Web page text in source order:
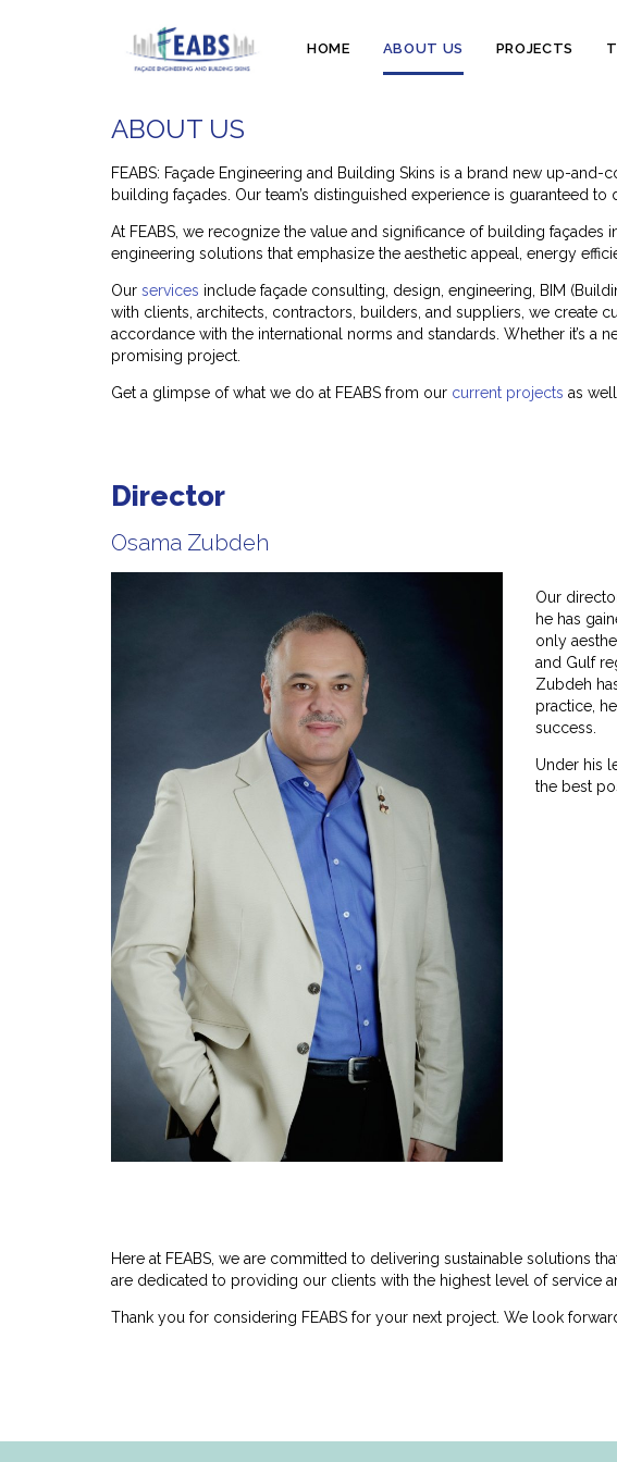
HOME ABOUT US PROJECTS
ABOUT US
FEABS: Façade Engineering and Building Skins is a brand new up-
building façades. Our team’s distinguished experience is guaranteed
At FEABS, we recognize the value and significance of building
engineering solutions that emphasize the aesthetic appeal, energy
Our services include façade consulting, design, engineering, BIM
with clients, architects, contractors, builders, and suppliers, we create
accordance with the international norms and standards. Whether it’s
promising project.
Get a glimpse of what we do at FEABS from our current projects as well
Director
Osama Zubdeh
Our
he has
only
and Gulf
Zubdeh
practice,
success.
Under his
the best
Here at FEABS, we are committed to delivering sustainable solutions
are dedicated to providing our clients with the highest level of service
Thank you for considering FEABS for your next project. We look